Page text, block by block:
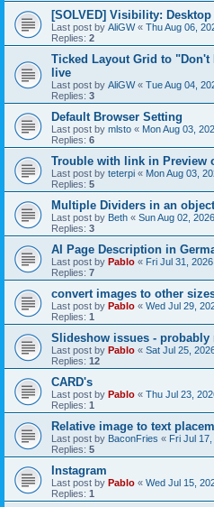
[SOLVED] Visibility:
Last post by AliGW« Thu Aug 06,
Replies: 2
Ticked Layout Grid to
live
Last post by AliGW« Tue Aug 04,
Replies: 3
Default Browser Setting
Last post by mlsto « Mon Aug 03,
Replies: 6
Trouble with link in Preview
Last post by teterpi « Mon Aug 03,
Replies: 5
Multiple Dividers in an
Last post by Beth « Sun Aug 02,
Replies: 3
AI Page Description in
Last post by Pablo « Fri Jul 31,
Replies: 7
convert images to other
Last post by Pablo « Wed Jul 29,
Replies: 1
Slideshow issues - probably
Last post by Pablo « Sat Jul 25,
Replies: 12
CARD's
Last post by Pablo « Thu Jul 23,
Replies: 1
Relative image to text
Last post by BaconFries « Fri Jul
Replies: 5
Instagram
Last post by Pablo « Wed Jul 15,
Replies: 1